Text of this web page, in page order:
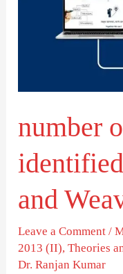
number
and
Leave a Comment /
2013 (II),Theories
Dr. Ranjan Kumar
identified